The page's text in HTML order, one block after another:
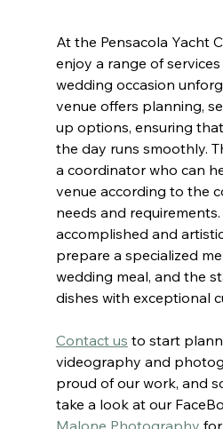
At the Pensacola Yacht
enjoy a range of
wedding occasion
venue offers planning,
up options, ensuring
the day runs smoothly.
a coordinator who can
venue according to the
needs and requirements.
accomplished and
prepare a specialized
wedding meal, and the
dishes with exceptional
Contact us to start
videography and
proud of our work, and
take a look at our
Malone Photography